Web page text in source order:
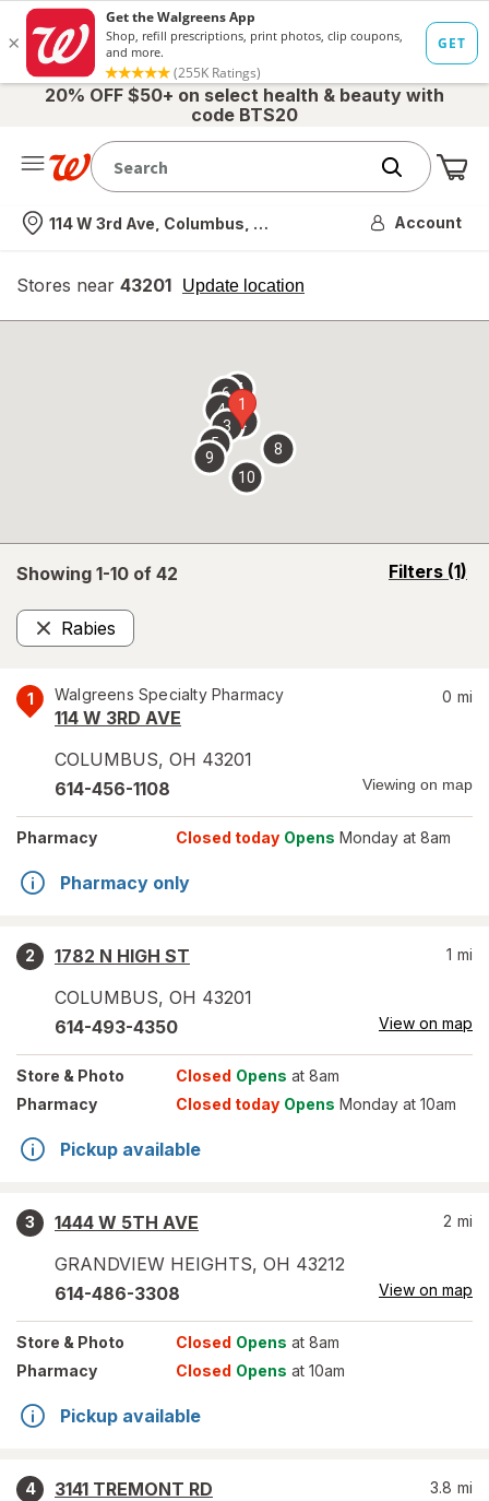
20% OFF $50+ on select health & beauty with
code BTS20
Nearest store
114 W 3rd Ave, Columbus, OH Account
Stores near 43201 Update location
opens
overlay
Showing 1-10 of 42 Filters (1)
opens
Rabies
Remove
1 Walgreens Specialty Pharmacy
114 W 3RD AVE
COLUMBUS, OH 43201
0 mi
614-456-1108 Viewing on map
Pharmacy Closed today Opens Monday at 8am
Pharmacy only
2
1782 N HIGH ST
COLUMBUS, OH 43201
1 mi
614-493-4350 View on map
Store & Photo Closed Opens at 8am
Pharmacy
Closed today Opens Monday at 10am
Pickup available
3
1444 W 5TH AVE
GRANDVIEW HEIGHTS, OH 43212
2 mi
614-486-3308 View on map
Store & Photo Closed Opens at 8am
Pharmacy
Closed Opens at 10am
Pickup available
4
3141 TREMONT RD
3.8 mi
1
2
3
4
5
67
8
9
10